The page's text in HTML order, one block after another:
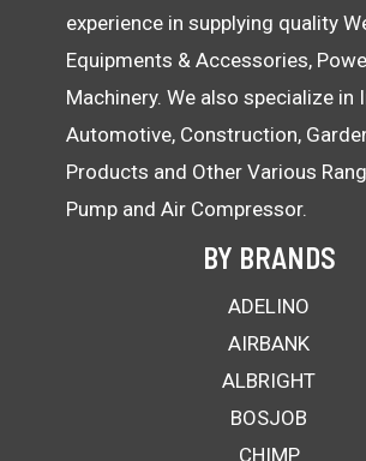
experience in supplying quality
Equipments & Accessories,
Machinery. We also specialize in
Automotive, Construction,
Products and Other Various
Pump and Air Compressor.
BY BRANDS
ADELINO
AIRBANK
ALBRIGHT
BOSJOB
CHIMP